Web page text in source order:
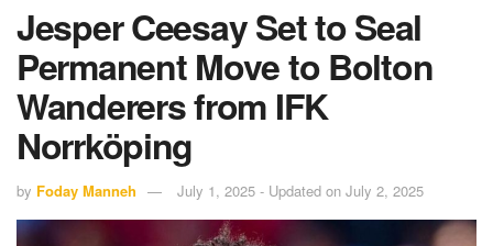
Jesper Ceesay Set to Seal
Permanent Move to Bolton
Wanderers from IFK
Norrköping
by Foday Manneh July 1, 2025 - Updated on July 2, 2025